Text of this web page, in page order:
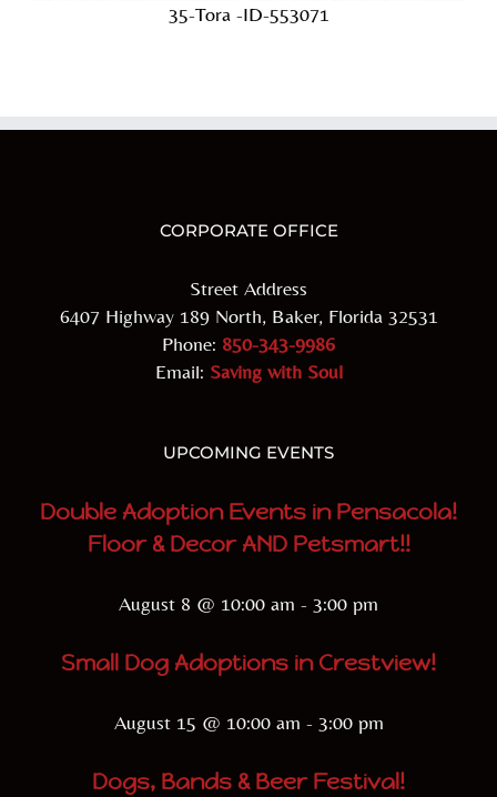
35-Tora -ID-553071
CORPORATE OFFICE
Street Address
6407 Highway 189 North, Baker, Florida 32531
Phone: 850-343-9986
Email: Saving with Soul
UPCOMING EVENTS
Double Adoption Events in Pensacola!
Floor & Decor AND Petsmart!!
August 8 @ 10:00 am - 3:00 pm
Small Dog Adoptions in Crestview!
August 15 @ 10:00 am - 3:00 pm
Dogs, Bands & Beer Festival!